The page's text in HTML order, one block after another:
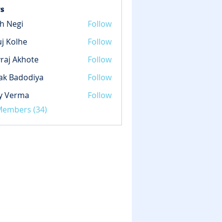
Negi Follow
Kolhe
Follow
Akhote
Follow
Badodiya
Follow
Verma
Follow
(34)